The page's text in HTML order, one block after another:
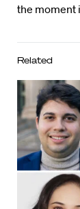
the moment
Related